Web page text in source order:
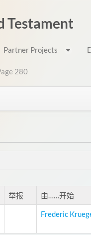
Testament
Partner Projects
280
举报 由……开始
Frederic